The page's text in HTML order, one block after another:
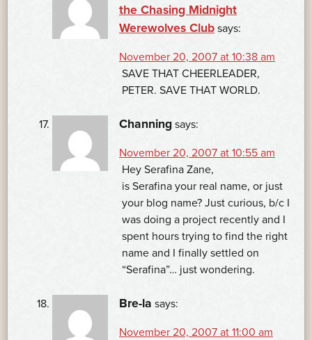
the Chasing Midnight
Werewolves Club says:
November 20, 2007 at 10:38 am
SAVE THAT CHEERLEADER,
PETER. SAVE THAT WORLD.
Channing says:
November 20, 2007 at 10:55 am
Hey Serafina Zane,
is Serafina your real name, or just
your blog name? Just curious, b/c I
was doing a project recently and I
spent hours trying to find the right
name and I finally settled on
“Serafina”… just wondering.
Bre-la says:
November 20, 2007 at 11:00 am